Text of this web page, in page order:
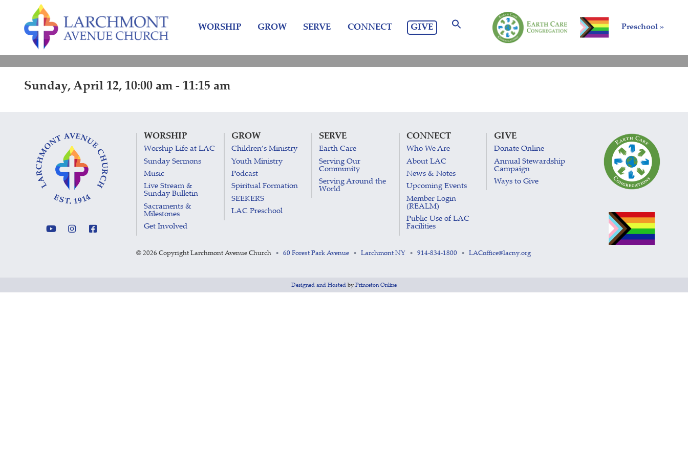
content
Preschool »
WORSHIP GROW SERVE CONNECT GIVE
Sunday, April 12, 10:00 am - 11:15 am
WORSHIP
Worship Life at LAC
Sunday Sermons
Music
Live Stream &
Sunday Bulletin
Sacraments &
Milestones
Get Involved
GROW
Children’s Ministry
Youth Ministry
Podcast
Spiritual Formation
SEEKERS
LAC Preschool
SERVE
Earth Care
Serving Our
Community
Serving Around the
World
CONNECT
Who We Are
About LAC
News & Notes
Upcoming Events
Member Login
(REALM)
Public Use of LAC
Facilities
GIVE
Donate Online
Annual Stewardship
Campaign
Ways to Give
© 2026 Copyright Larchmont Avenue Church • 60 Forest Park Avenue • Larchmont NY • 914-834-1800 • LACoffice@lacny.org
Designed and Hosted by Princeton Online